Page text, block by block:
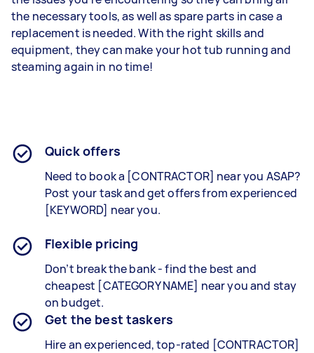
the necessary tools, as well as spare parts in case a
replacement is needed. With the right skills and
equipment, they can make your hot tub running and
steaming again in no time!
Quick offers
Need to book a [CONTRACTOR] near you ASAP?
Post your task and get offers from experienced
[KEYWORD] near you.
Flexible pricing
Don’t break the bank - find the best and
cheapest [CATEGORY NAME] near you and stay
on budget.
Get the best taskers
Hire an experienced, top-rated [CONTRACTOR]